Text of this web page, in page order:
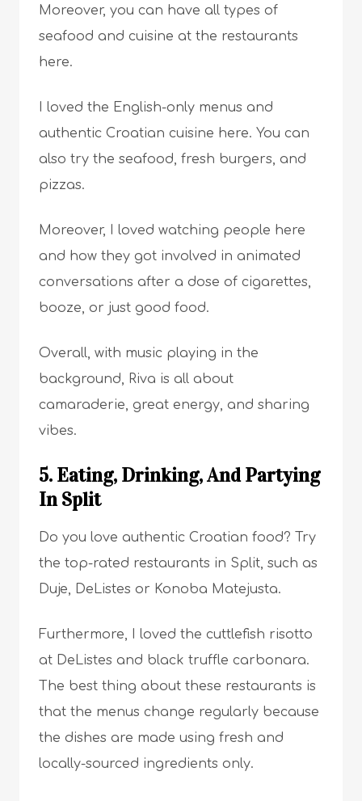
Moreover, you can have all types of
seafood and cuisine at the restaurants
here.
I loved the English-only menus and
authentic Croatian cuisine here. You can
also try the seafood, fresh burgers, and
pizzas.
Moreover, I loved watching people here
and how they got involved in animated
conversations after a dose of cigarettes,
booze, or just good food.
Overall, with music playing in the
background, Riva is all about
camaraderie, great energy, and sharing
vibes.
5. Eating, Drinking, And Partying
In Split
Do you love authentic Croatian food? Try
the top-rated restaurants in Split, such as
Duje, DeListes or Konoba Matejusta.
Furthermore, I loved the cuttlefish risotto
at DeListes and black truffle carbonara.
The best thing about these restaurants is
that the menus change regularly because
the dishes are made using fresh and
locally-sourced ingredients only.